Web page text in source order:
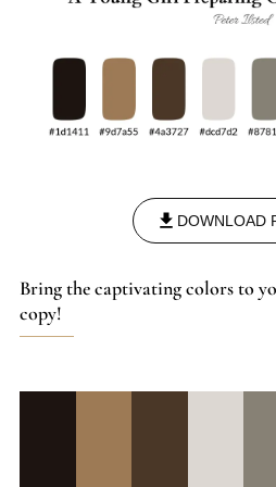
DOWNLOAD
Bring the captivating colors to
copy!